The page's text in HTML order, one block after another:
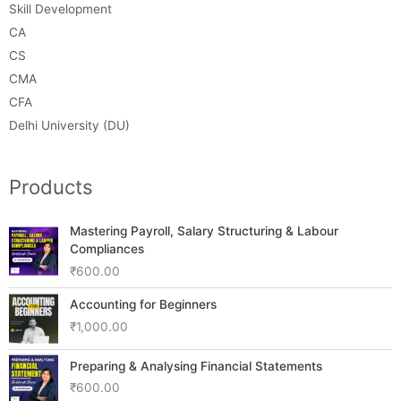
Skill Development
CA
CS
CMA
CFA
Delhi University (DU)
Products
Mastering Payroll, Salary Structuring & Labour
Compliances
₹600.00
Accounting for Beginners
₹1,000.00
Preparing & Analysing Financial Statements
₹600.00